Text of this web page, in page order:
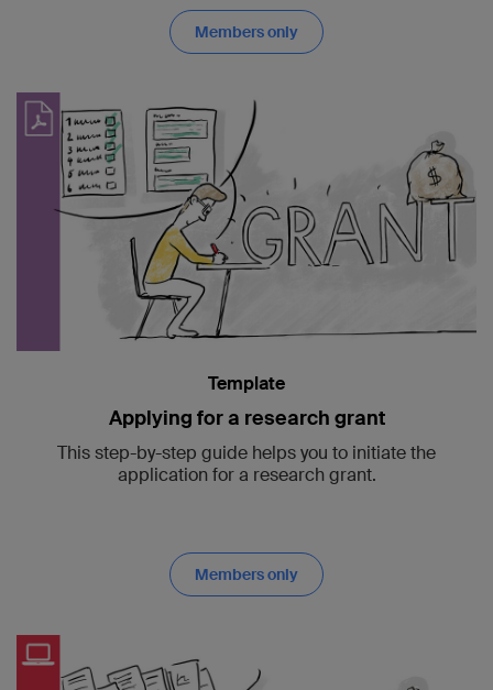
Members only
Template
Applying for a research grant
This step-by-step guide helps you to initiate the
application for a research grant.
Members only